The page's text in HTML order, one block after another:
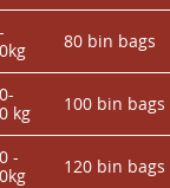
80 bin bags
kg
100 bin bags
-
120 bin bags